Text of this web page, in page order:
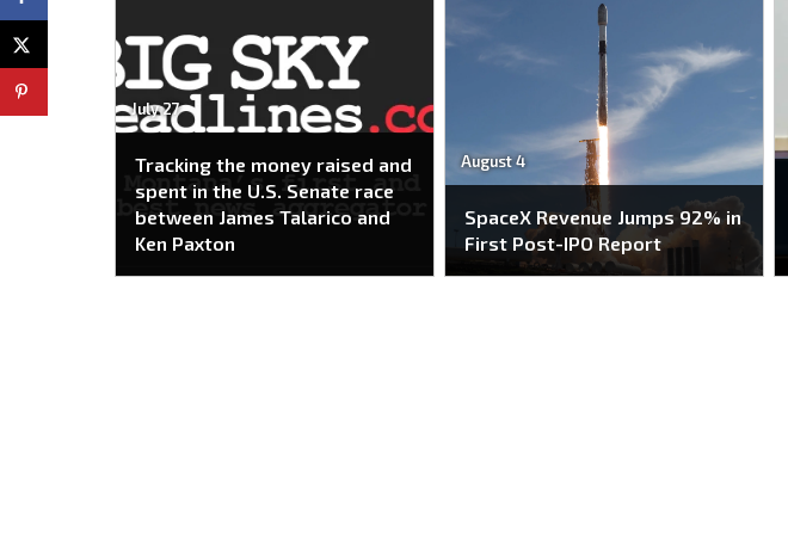
July 27
Tracking the money raised and
spent in the U.S. Senate race
between James Talarico and
Ken Paxton
August 4
SpaceX Revenue Jumps 92% in
First Post-IPO Report